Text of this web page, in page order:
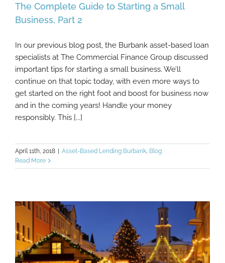
The Complete Guide to Starting a Small
Business, Part 2
The Complete Guide to Starting a Small
Business, Part 2
In our previous blog post, the Burbank asset-based loan
specialists at The Commercial Finance Group discussed
important tips for starting a small business. We’ll
continue on that topic today, with even more ways to
get started on the right foot and boost for business now
and in the coming years! Handle your money
responsibly. This [...]
April 11th, 2018 | Asset-Based Lending Burbank Blog
Read More